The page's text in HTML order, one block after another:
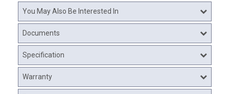
You May Also Be Interested In
Documents
Specification
Warranty